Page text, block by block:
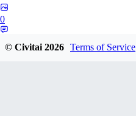
0
© Civitai2026 Terms of Service